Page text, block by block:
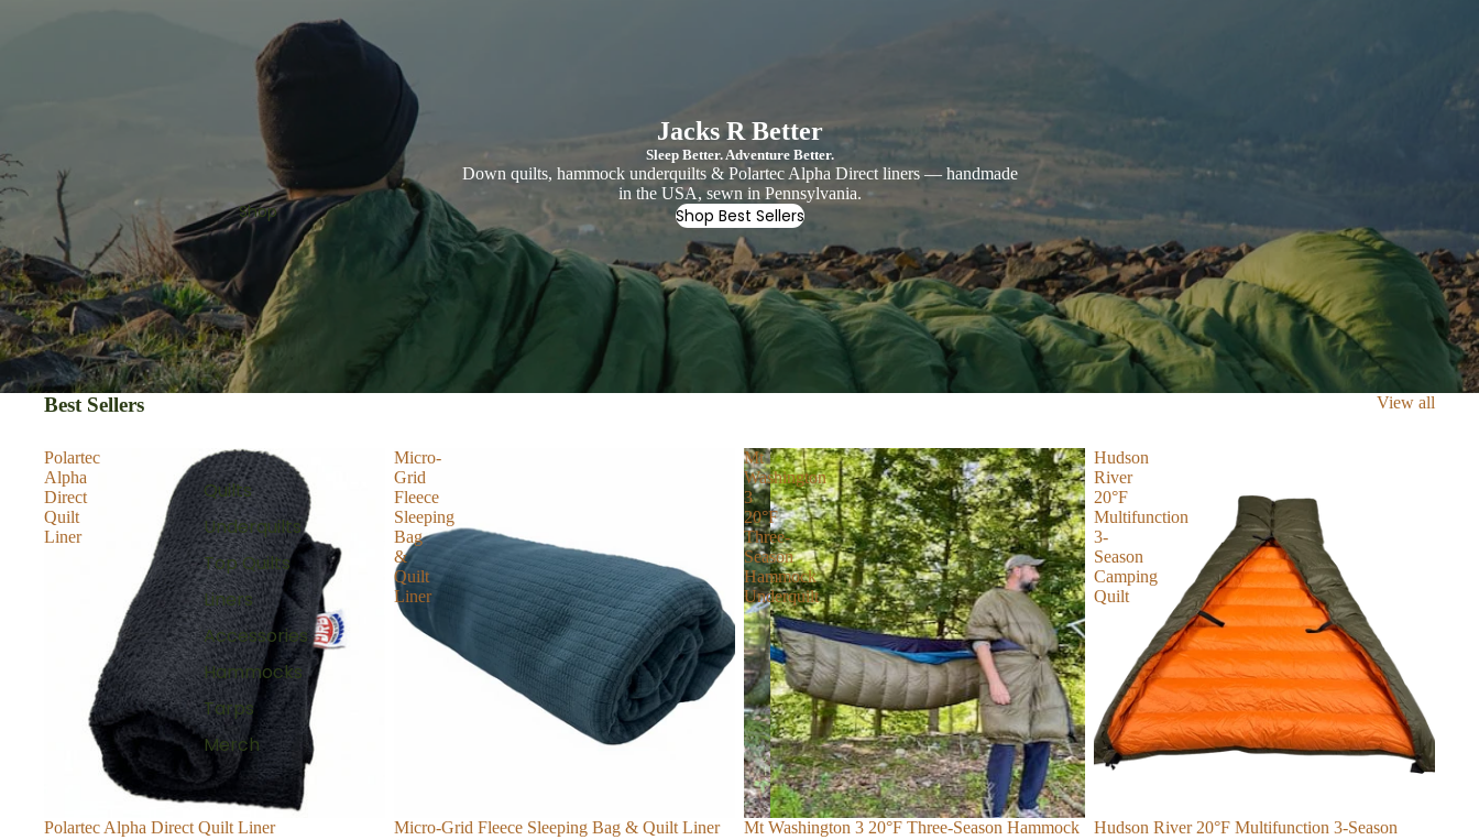
Shop
Quilts
Underquilts
Top Quilts
Liners
Accessories
Hammocks
Tarps
Merch
Jacks R Better
Sleep Better. Adventure Better.
Down quilts, hammock underquilts & Polartec Alpha Direct liners — handmade
in the USA, sewn in Pennsylvania.
Shop Best Sellers
Best Sellers View all
Polartec
Alpha
Direct
Quilt
Liner
Polartec Alpha Direct Quilt Liner
Micro-
Grid
Fleece
Sleeping
Bag
&
Quilt
Liner
Micro-Grid Fleece Sleeping Bag & Quilt Liner
Mt
Washington
3
20°F
Three-
Season
Hammock
Underquilt
Mt Washington 3 20°F Three-Season Hammock
Hudson
River
20°F
Multifunction
3-
Season
Camping
Quilt
Hudson River 20°F Multifunction 3-Season